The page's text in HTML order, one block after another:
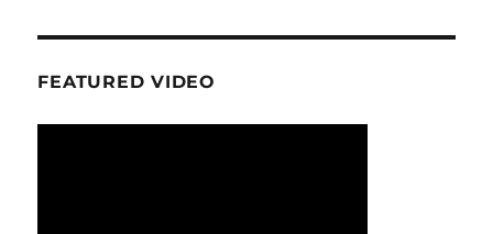
FEATURED VIDEO